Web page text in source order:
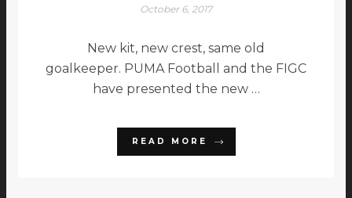
October 6, 2017
New kit, new crest, same old
goalkeeper. PUMA Football and the FIGC
have presented the new …
READ MORE